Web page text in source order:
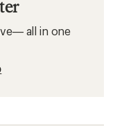
all in one